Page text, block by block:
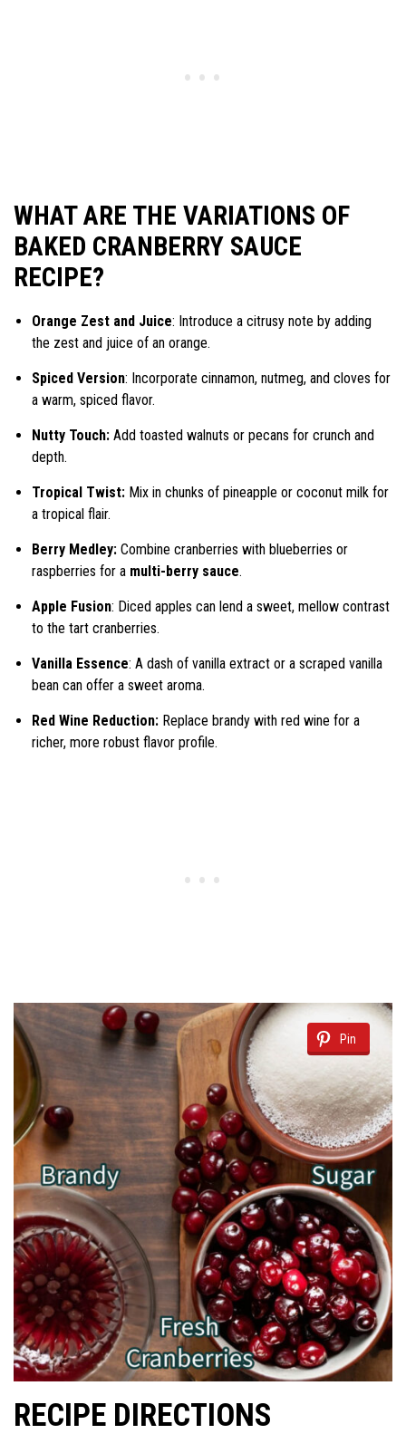
WHAT ARE THE VARIATIONS OF
BAKED CRANBERRY SAUCE
RECIPE?
Orange Zest and Juice: Introduce a citrusy note by adding
the zest and juice of an orange.
Spiced Version: Incorporate cinnamon, nutmeg, and cloves for
a warm, spiced flavor.
Nutty Touch: Add toasted walnuts or pecans for crunch and
depth.
Tropical Twist: Mix in chunks of pineapple or coconut milk for
a tropical flair.
Berry Medley: Combine cranberries with blueberries or
raspberries for a multi-berry sauce.
Apple Fusion: Diced apples can lend a sweet, mellow contrast
to the tart cranberries.
Vanilla Essence: A dash of vanilla extract or a scraped vanilla
bean can offer a sweet aroma.
Red Wine Reduction: Replace brandy with red wine for a
richer, more robust flavor profile.
Pin
RECIPE DIRECTIONS